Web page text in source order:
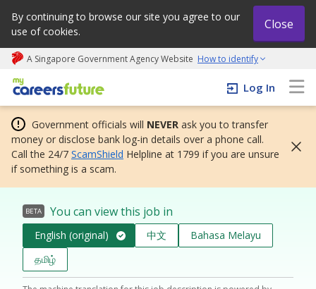
By continuing to browse our site you agree to our
use of cookies.
Close
A Singapore Government Agency Website How to identify
My careers future | An adapt and grow initiative
Log In
Government officials will NEVER ask you to transfer
money or disclose bank log-in details over a phone call.
Call the 24/7 ScamShield Helpline at 1799 if you are unsure
if something is a scam.
BETA You can view this job in
English (original) 中文
Bahasa Melayu
தமிழ்